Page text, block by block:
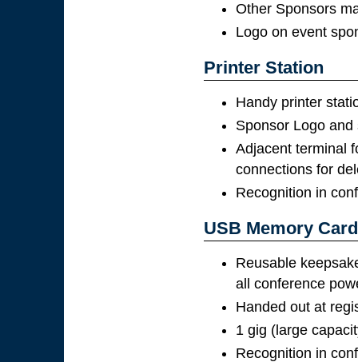
Other Sponsors
Logo on event
Printer Station
Handy printer
Sponsor Logo
Adjacent terminal
connections for
Recognition in
USB Memory Card
Reusable
all conference
Handed out at
1 gig (large
Recognition in